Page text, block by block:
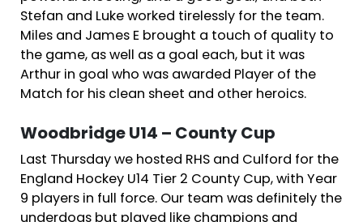
Stefan and Luke worked tirelessly for the team.
Miles and James E brought a touch of quality to
the game, as well as a goal each, but it was
Arthur in goal who was awarded Player of the
Match for his clean sheet and other heroics.
Woodbridge U14 – County Cup
Last Thursday we hosted RHS and Culford for the
England Hockey U14 Tier 2 County Cup, with Year
9 players in full force. Our team was definitely the
underdogs but played like champions and